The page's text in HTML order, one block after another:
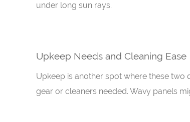
under long sun rays.
Upkeep Needs and Cleaning Ease
Upkeep is another spot where these two
gear or cleaners needed. Wavy panels